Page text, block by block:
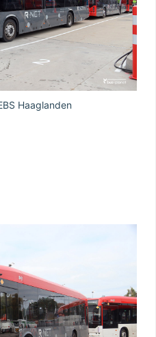
Haaglanden